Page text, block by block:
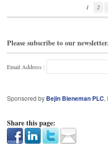
1 2
Please subscribe to our newsletter.
Email Address :
Sponsored by Bejin Bieneman PLC,
Share this page: